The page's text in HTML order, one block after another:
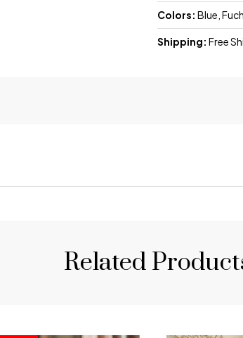
Colors: Blue,
Shipping: Free
Related